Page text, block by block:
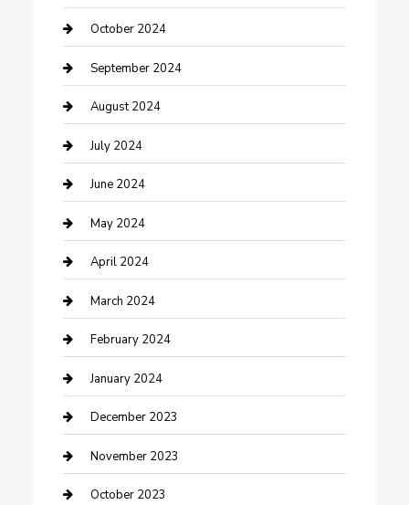
Communication and Technology
Community
Computer and Internet
Construction and Maintenance
Construction and Remodeling
Consultant
Contractor
Counseling
Cremation Service
Custom Acrylic Furniture
Custom Window Covering
Damage Restoration
Dance School
October 2024
September 2024
August 2024
July 2024
June 2024
May 2024
April 2024
March 2024
February 2024
January 2024
December 2023
November 2023
October 2023